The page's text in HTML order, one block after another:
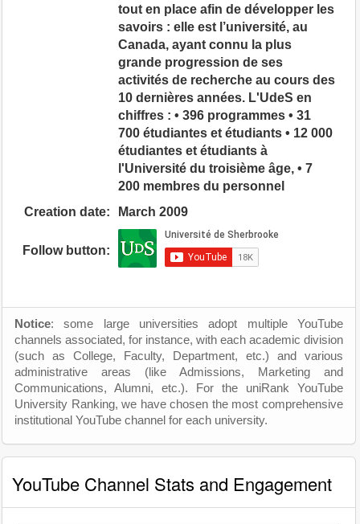
tout en place afin de développer les
savoirs : elle est l’université, au
Canada, ayant connu la plus
grande progression de ses
activités de recherche au cours des
10 dernières années. L'UdeS en
chiffres : • 396 programmes • 31
700 étudiantes et étudiants • 12 000
étudiantes et étudiants à
l'Université du troisième âge, • 7
200 membres du personnel
Creation date:
March 2009
Follow button:
Notice: some large universities adopt multiple YouTube
channels associated, for instance, with each academic division
(such as College, Faculty, Department, etc.) and various
administrative areas (like Admissions, Marketing and
Communications, Alumni, etc.). For the uniRank YouTube
University Ranking, we have chosen the most comprehensive
institutional YouTube channel for each university.
YouTube Channel Stats and Engagement